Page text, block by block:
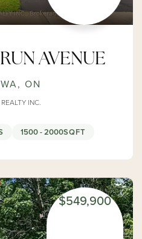
AVENUE
ON
INC.
1500 - 2000SQFT
$549,900